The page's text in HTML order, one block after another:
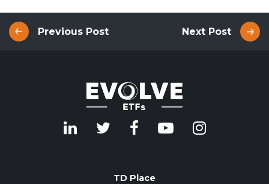
Previous Post Next Post
TD Place